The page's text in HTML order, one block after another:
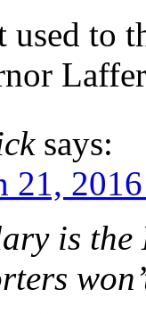
used to
says:
21,
is the